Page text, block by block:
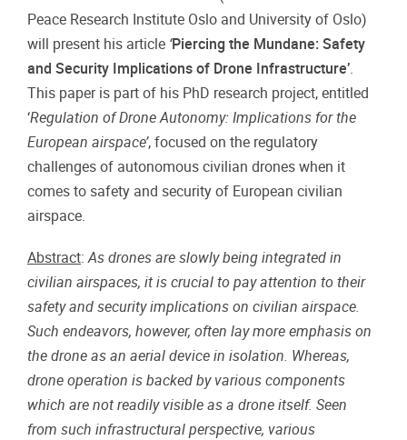
Peace Research Institute Oslo and University of Oslo)
will present his article ‘Piercing the Mundane: Safety
and Security Implications of Drone Infrastructure’.
This paper is part of his PhD research project, entitled
‘Regulation of DroneAutonomy: Implications forthe
European airspace’, focused on the regulatory
challenges of autonomous civilian drones when it
comes to safety and security of European civilian
airspace.
Abstract:As drones are slowly being integrated in
civilian airspaces, it is crucial to payattention to their
safety and securityimplications on civilian airspace.
Such endeavors, however, often laymore emphasis on
the drone as an aerial device in isolation. Whereas,
drone operation is backed by various components
which are not readily visible as a drone itself. Seen
from such infrastructural perspective, various